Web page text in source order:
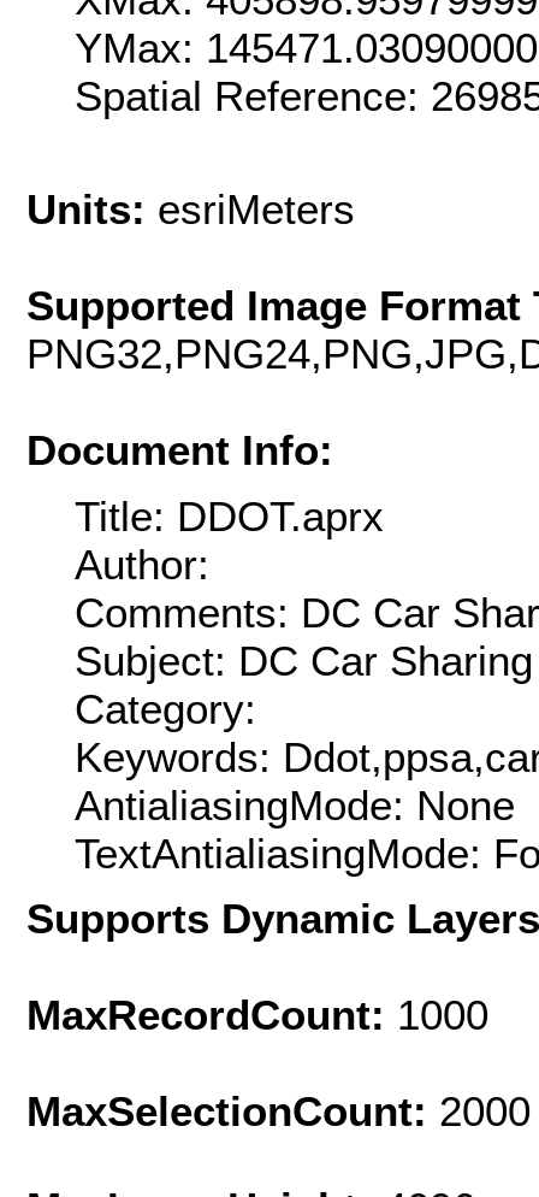
YMax:
Spatial Reference:
Units: esriMeters
Supported Image Format
Document Info:
Title: DDOT.aprx
Author:
Comments: DC Car
Subject: DC Car
Category:
Keywords:
AntialiasingMode: None
TextAntialiasingMode:
Supports Dynamic
MaxRecordCount: 1000
MaxSelectionCount: 2000